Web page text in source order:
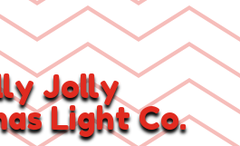
Jolly
Light Co.